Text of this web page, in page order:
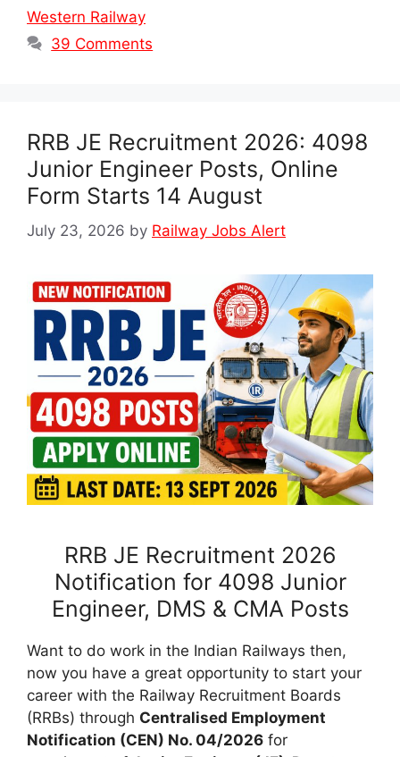
Western Railway
39 Comments
RRB JE Recruitment 2026: 4098
Junior Engineer Posts, Online
Form Starts 14 August
July 23, 2026 by Railway Jobs Alert
RRB JE Recruitment 2026
Notification for 4098 Junior
Engineer, DMS & CMA Posts
Want to do work in the Indian Railways then,
now you have a great opportunity to start your
career with the Railway Recruitment Boards
(RRBs) through Centralised Employment
Notification (CEN) No. 04/2026 for